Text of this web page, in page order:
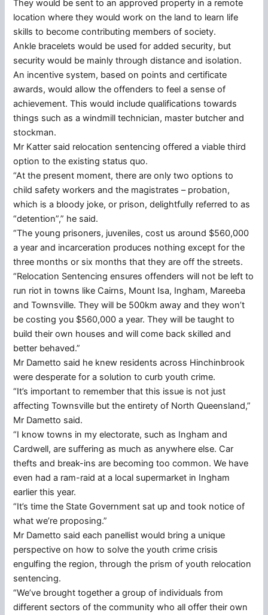
They would be sent to an approved property in a remote
location where they would work on the land to learn life
skills to become contributing members of society.
Ankle bracelets would be used for added security, but
security would be mainly through distance and isolation.
An incentive system, based on points and certificate
awards, would allow the offenders to feel a sense of
achievement. This would include qualifications towards
things such as a windmill technician, master butcher and
stockman.
Mr Katter said relocation sentencing offered a viable third
option to the existing status quo.
“At the present moment, there are only two options to
child safety workers and the magistrates – probation,
which is a bloody joke, or prison, delightfully referred to as
“detention”,” he said.
“The young prisoners, juveniles, cost us around $560,000
a year and incarceration produces nothing except for the
three months or six months that they are off the streets.
“Relocation Sentencing ensures offenders will not be left to
run riot in towns like Cairns, Mount Isa, Ingham, Mareeba
and Townsville. They will be 500km away and they won’t
be costing you $560,000 a year. They will be taught to
build their own houses and will come back skilled and
better behaved.”
Mr Dametto said he knew residents across Hinchinbrook
were desperate for a solution to curb youth crime.
“It’s important to remember that this issue is not just
affecting Townsville but the entirety of North Queensland,”
Mr Dametto said.
“I know towns in my electorate, such as Ingham and
Cardwell, are suffering as much as anywhere else. Car
thefts and break-ins are becoming too common. We have
even had a ram-raid at a local supermarket in Ingham
earlier this year.
“It’s time the State Government sat up and took notice of
what we’re proposing.”
Mr Dametto said each panellist would bring a unique
perspective on how to solve the youth crime crisis
engulfing the region, through the prism of youth relocation
sentencing.
“We’ve brought together a group of individuals from
different sectors of the community who all offer their own